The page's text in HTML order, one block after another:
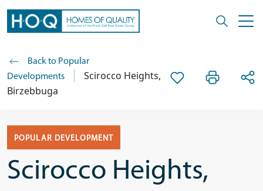
Back to Popular
Developments
Scirocco Heights,
Birzebbuga
POPULAR DEVELOPMENT
Scirocco Heights,